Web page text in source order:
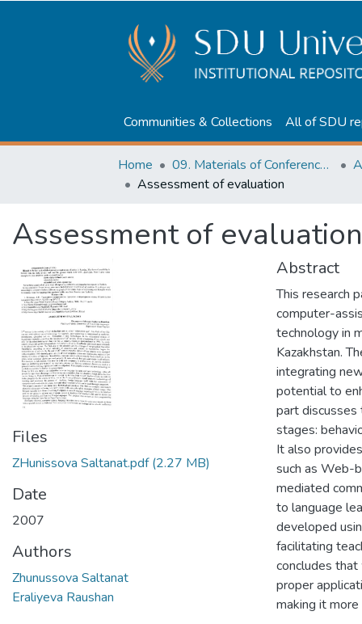
Communities & Collections All of SDU
Home
09. Materials of Conferences and Seminars
Assessment of evaluation
Assessment of evaluation
Files
ZHunissova Saltanat.pdf(2.27 MB)
Date
2007
Authors
Zhunussova Saltanat
Eraliyeva Raushan
Abstract
This research
computer-
technology in
Kazakhstan.
integrating
potential to
part discusses
stages:
It also
such as Web-
mediated
to language
developed
facilitating
concludes
proper
making it